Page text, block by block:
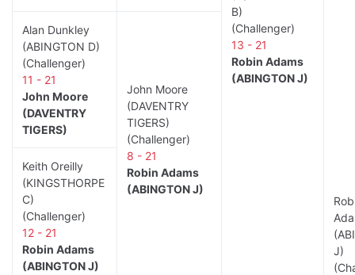
B)
(Challenger)
13 - 21
Robin Adams
(ABINGTON J)
J)
Alan Dunkley
(ABINGTON D)
(Challenger)
11 - 21
John Moore
(DAVENTRY
TIGERS)
John Moore
(DAVENTRY
TIGERS)
(Challenger)
8 - 21
Robin Adams
(ABINGTON J)
Keith Oreilly
(KINGSTHORPE
C)
(Challenger)
12 - 21
Robin Adams
(ABINGTON J)